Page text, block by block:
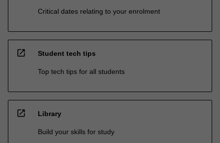
Critical dates relating to your enrolment
open_in_new Student tech tips
Top tech tips for all students
open_in_new Library
Build your skills for study